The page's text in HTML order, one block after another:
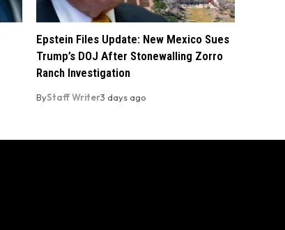
Epstein Files Update: New Mexico Sues
Trump’s DOJ After Stonewalling Zorro
Ranch Investigation
ByStaff Writer3 days ago